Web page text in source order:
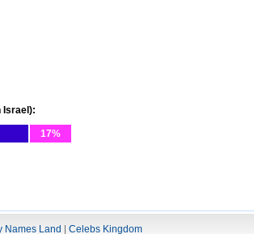
Israel):
17%
Names Land Celebs Kingdom